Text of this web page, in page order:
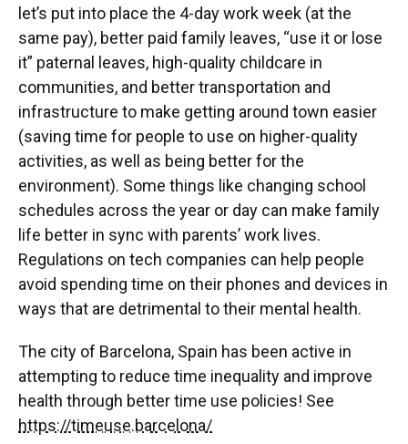
let’s put into place the 4-day work week (at the
same pay), better paid family leaves, “use it or lose
it” paternal leaves, high-quality childcare in
communities, and better transportation and
infrastructure to make getting around town easier
(saving time for people to use on higher-quality
activities, as well as being better for the
environment). Some things like changing school
schedules across the year or day can make family
life better in sync with parents’ work lives.
Regulations on tech companies can help people
avoid spending time on their phones and devices in
ways that are detrimental to their mental health.
The city of Barcelona, Spain has been active in
attempting to reduce time inequality and improve
health through better time use policies! See
https://timeuse.barcelona/